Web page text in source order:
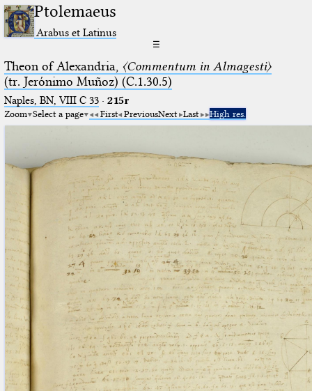
Ptolemaeus
Arabus et Latinus
☰
Theon of Alexandria, 〈Commentum in Almagesti〉
(tr. Jerόnimo Muñoz) (C.1.30.5)
Naples, BN, VIII C 33· 215r
Zoom Select a page First PreviousNext Last High res.